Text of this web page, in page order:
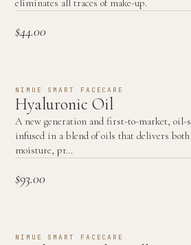
eliminates all traces of make-up.
$44.00
NIMUE SMART FACECARE
Hyaluronic Oil
A new generation and first-to-market, oil-
infused in a blend of oils that delivers
moisture, pr…
$93.00
NIMUE SMART FACECARE